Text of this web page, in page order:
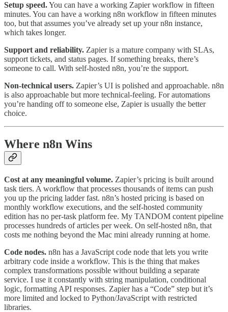
Setup speed.You can have a working Zapier workflow in fifteen
minutes. You can have a working n8n workflow in fifteen minutes
too, but that assumes you’ve already set up your n8n instance,
which takes longer.
Support and reliability. Zapier is a mature company with SLAs,
support tickets, and status pages. If something breaks, there’s
someone to call. With self-hosted n8n, you’re the support.
Non-technical users. Zapier’s UI is polished and approachable. n8n
is also approachable but more technical-feeling. For automations
you’re handing off to someone else, Zapier is usually the better
choice.
Where n8n Wins
Cost at any meaningful volume. Zapier’s pricing is built around
task tiers. A workflow that processes thousands of items can push
you up the pricing ladder fast. n8n’s hosted pricing is based on
monthly workflow executions, and the self-hosted community
edition has no per-task platform fee. My TANDOM content pipeline
processes hundreds of articles per week. On self-hosted n8n, that
costs me nothing beyond the Mac mini already running at home.
Code nodes. n8n has a JavaScript code node that lets you write
arbitrary code inside a workflow. This is the thing that makes
complex transformations possible without building a separate
service. I use it constantly with string manipulation, conditional
logic, formatting API responses. Zapier has a “Code” step but it’s
more limited and locked to Python/JavaScript with restricted
libraries.